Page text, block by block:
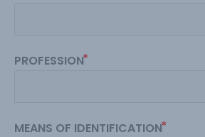
PROFESSION
MEANS OF IDENTIFICATION